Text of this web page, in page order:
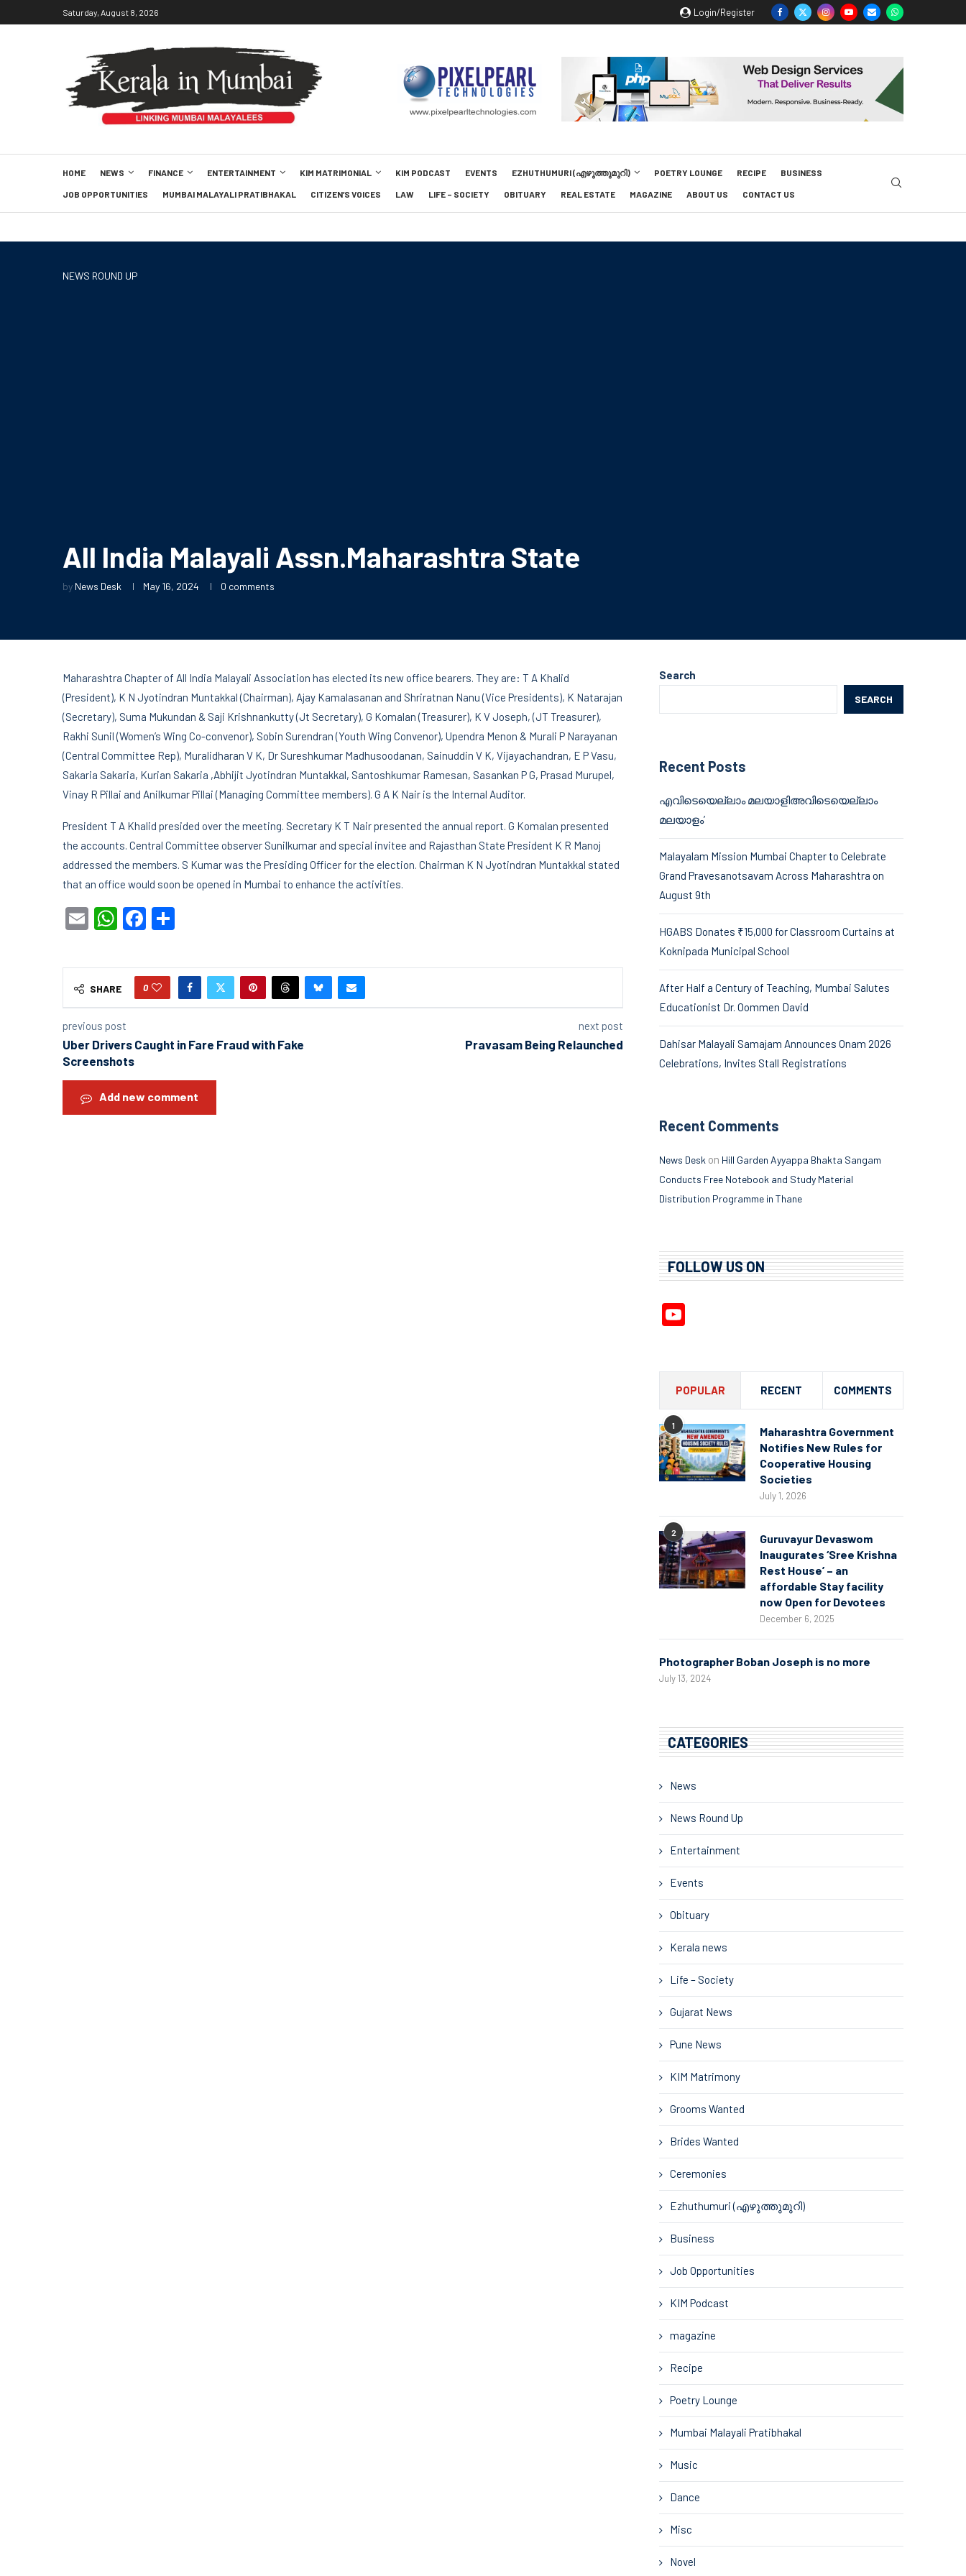
Saturday, August 8, 2026 Login/Register
HOME NEWS FINANCE ENTERTAINMENT KIM MATRIMONIAL KIM PODCAST EVENTS EZHUTHUMURI (എഴുത്തുമുറി) POETRY LOUNGE RECIPE BUSINESS
JOB OPPORTUNITIES MUMBAI MALAYALI PRATIBHAKAL CITIZEN’S VOICES LAW LIFE – SOCIETY OBITUARY REAL ESTATE MAGAZINE ABOUT US CONTACT US
NEWS ROUND UP
All India Malayali Assn.Maharashtra State
by News Desk May 16, 2024 0 comments
Maharashtra Chapter of All India Malayali Association has elected its new office bearers. They are: T A Khalid
(President), K N Jyotindran Muntakkal (Chairman), Ajay Kamalasanan and Shriratnan Nanu (Vice Presidents), K Natarajan
(Secretary), Suma Mukundan & Saji Krishnankutty (Jt Secretary), G Komalan (Treasurer), K V Joseph, (JT Treasurer),
Rakhi Sunil (Women’s Wing Co-convenor), Sobin Surendran (Youth Wing Convenor), Upendra Menon & Murali P Narayanan
(Central Committee Rep), Muralidharan V K, Dr Sureshkumar Madhusoodanan, Sainuddin V K, Vijayachandran, E P Vasu,
Sakaria Sakaria, Kurian Sakaria ,Abhijit Jyotindran Muntakkal, Santoshkumar Ramesan, Sasankan P G, Prasad Murupel,
Vinay R Pillai and Anilkumar Pillai (Managing Committee members). G A K Nair is the Internal Auditor.
President T A Khalid presided over the meeting. Secretary K T Nair presented the annual report. G Komalan presented
the accounts. Central Committee observer Sunilkumar and special invitee and Rajasthan State President K R Manoj
addressed the members. S Kumar was the Presiding Officer for the election. Chairman K N Jyotindran Muntakkal stated
that an office would soon be opened in Mumbai to enhance the activities.
EmailWhatsApp
Facebook
SHARE 0
previous post
Uber Drivers Caught in Fare Fraud with Fake
Screenshots
next post
Pravasam Being Relaunched
Add new comment
Search
SEARCH
Recent Posts
എവിടെയെല്ലാം മലയാളിഅവിടെയെല്ലാം
മലയാളം’
Malayalam Mission Mumbai Chapter to Celebrate
Grand Pravesanotsavam Across Maharashtra on
August 9th
HGABS Donates ₹15,000 for Classroom Curtains at
Koknipada Municipal School
After Half a Century of Teaching, Mumbai Salutes
Educationist Dr. Oommen David
Dahisar Malayali Samajam Announces Onam 2026
Celebrations, Invites Stall Registrations
Recent Comments
News Desk on Hill Garden Ayyappa Bhakta Sangam
Conducts Free Notebook and Study Material
Distribution Programme in Thane
FOLLOW US ON
POPULAR RECENT COMMENTS
1
Maharashtra Government
Notifies New Rules for
Cooperative Housing
Societies
July 1, 2026
2
Guruvayur Devaswom
Inaugurates ‘Sree Krishna
Rest House’ – an
affordable Stay facility
now Open for Devotees
December 6, 2025
Photographer Boban Joseph is no more
July 13, 2024
CATEGORIES
News
News Round Up
Entertainment
Events
Obituary
Kerala news
Life – Society
Gujarat News
Pune News
KIM Matrimony
Grooms Wanted
Brides Wanted
Ceremonies
Ezhuthumuri (എഴുത്തുമുറി)
Business
Job Opportunities
KIM Podcast
magazine
Recipe
Poetry Lounge
Mumbai Malayali Pratibhakal
Music
Dance
Misc
Novel